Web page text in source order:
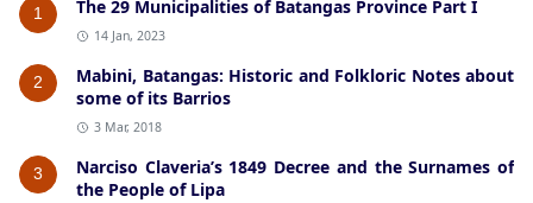
1 The 29 Municipalities of Batangas Province Part I
14 Jan, 2023
2
Mabini, Batangas: Historic and Folkloric Notes about
some of its Barrios
3 Mar, 2018
3
Narciso Claveria’s 1849 Decree and the Surnames of
the People of Lipa